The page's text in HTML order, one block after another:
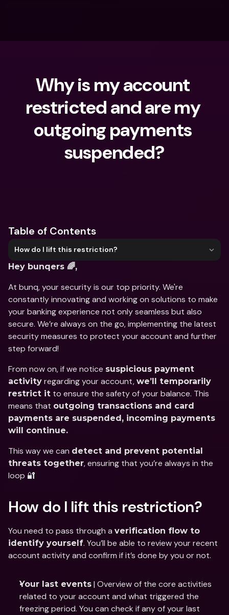
Why is my account
restricted and are my
outgoing payments
suspended?
Table of Contents
How do I lift this restriction?
Hey bunqers 🌈,
At bunq, your security is our top priority. We're
constantly innovating and working on solutions to make
your banking experience not only seamless but also
secure. We’re always on the go, implementing the latest
security measures to protect your account and further
step forward!
From now on, if we notice suspicious payment
activity regarding your account, we’ll temporarily
restrict it to ensure the safety of your balance. This
means that outgoing transactions and card
payments are suspended, incoming payments
will continue.
This way we can detect and prevent potential
threats together, ensuring that you’re always in the
loop 🔐
How do I lift this restriction?
You need to pass through a verification flow to
identify yourself. You’ll be able to review your recent
account activity and confirm if it’s done by you or not.
Your last events | Overview of the core activities
related to your account and what triggered the
freezing period. You can check if any of your last